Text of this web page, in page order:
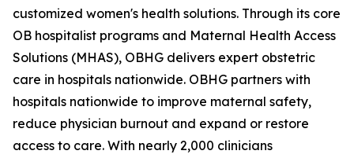
customized women's health solutions. Through its core
OB hospitalist programs and Maternal Health Access
Solutions (MHAS), OBHG delivers expert obstetric
care in hospitals nationwide. OBHG partners with
hospitals nationwide to improve maternal safety,
reduce physician burnout and expand or restore
access to care. With nearly 2,000 clinicians